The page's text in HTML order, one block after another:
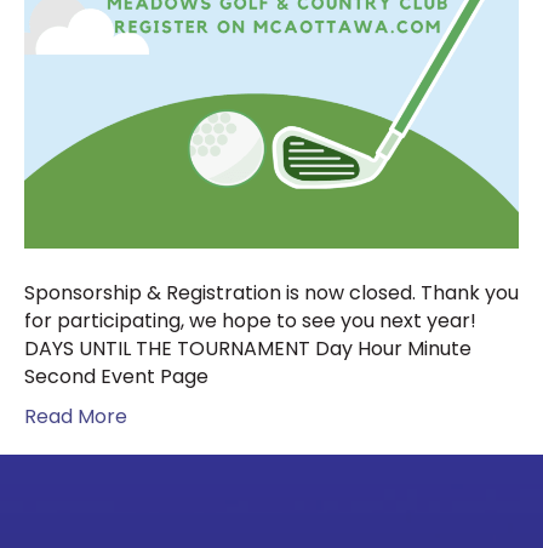
Sponsorship & Registration is now closed. Thank you
for participating, we hope to see you next year!
DAYS UNTIL THE TOURNAMENT Day Hour Minute
Second Event Page
Read More